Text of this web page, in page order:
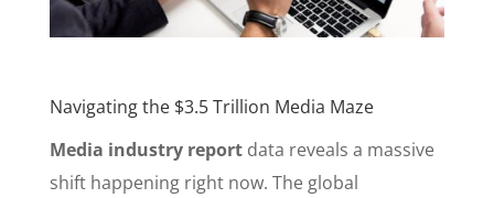
Navigating the $3.5 Trillion Media Maze
Media industry reportdata reveals a massive
shift happening right now. The global